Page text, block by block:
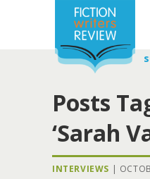
Posts
‘Sarah
INTERVIEWS |